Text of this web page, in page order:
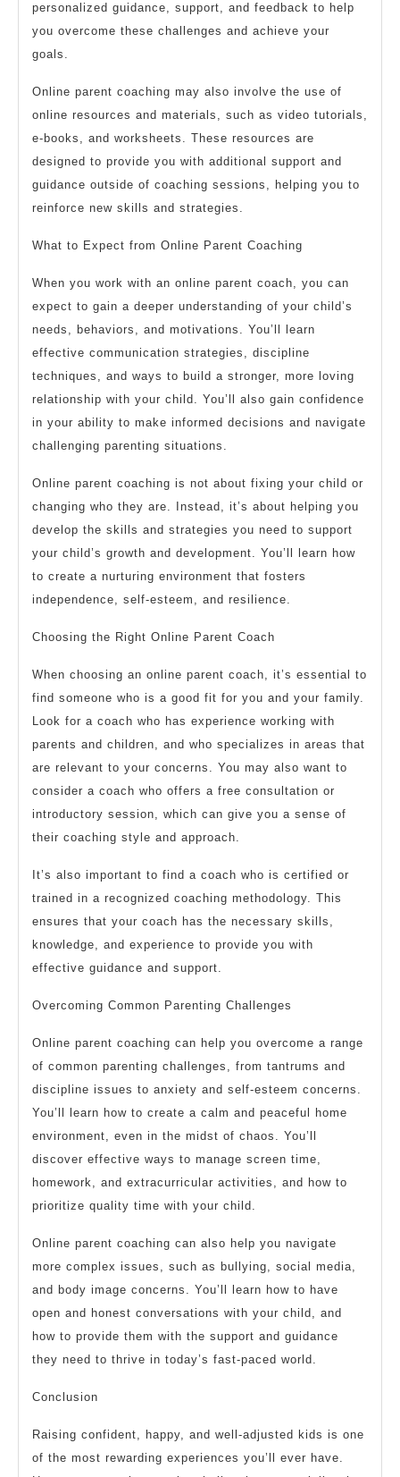
personalized guidance, support, and feedback to help
you overcome these challenges and achieve your
goals.
Online parent coaching may also involve the use of
online resources and materials, such as video tutorials,
e-books, and worksheets. These resources are
designed to provide you with additional support and
guidance outside of coaching sessions, helping you to
reinforce new skills and strategies.
What to Expect from Online Parent Coaching
When you work with an online parent coach, you can
expect to gain a deeper understanding of your child’s
needs, behaviors, and motivations. You’ll learn
effective communication strategies, discipline
techniques, and ways to build a stronger, more loving
relationship with your child. You’ll also gain confidence
in your ability to make informed decisions and navigate
challenging parenting situations.
Online parent coaching is not about fixing your child or
changing who they are. Instead, it’s about helping you
develop the skills and strategies you need to support
your child’s growth and development. You’ll learn how
to create a nurturing environment that fosters
independence, self-esteem, and resilience.
Choosing the Right Online Parent Coach
When choosing an online parent coach, it’s essential to
find someone who is a good fit for you and your family.
Look for a coach who has experience working with
parents and children, and who specializes in areas that
are relevant to your concerns. You may also want to
consider a coach who offers a free consultation or
introductory session, which can give you a sense of
their coaching style and approach.
It’s also important to find a coach who is certified or
trained in a recognized coaching methodology. This
ensures that your coach has the necessary skills,
knowledge, and experience to provide you with
effective guidance and support.
Overcoming Common Parenting Challenges
Online parent coaching can help you overcome a range
of common parenting challenges, from tantrums and
discipline issues to anxiety and self-esteem concerns.
You’ll learn how to create a calm and peaceful home
environment, even in the midst of chaos. You’ll
discover effective ways to manage screen time,
homework, and extracurricular activities, and how to
prioritize quality time with your child.
Online parent coaching can also help you navigate
more complex issues, such as bullying, social media,
and body image concerns. You’ll learn how to have
open and honest conversations with your child, and
how to provide them with the support and guidance
they need to thrive in today’s fast-paced world.
Conclusion
Raising confident, happy, and well-adjusted kids is one
of the most rewarding experiences you’ll ever have.